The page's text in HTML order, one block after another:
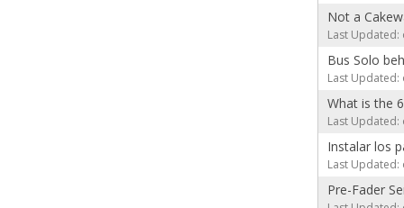
Not a
Last Updated:
Bus Solo
Last Updated:
What is the
Last Updated:
Instalar los
Last Updated:
Pre-Fader